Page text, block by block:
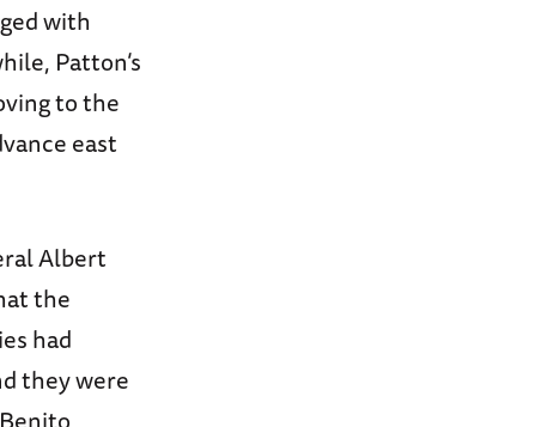
with
Patton’s
to the
east
Albert
the
had
they were